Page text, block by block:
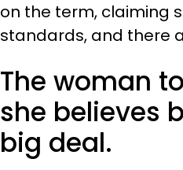
on the term, claiming
standards, and there
The woman
she believes
big deal.